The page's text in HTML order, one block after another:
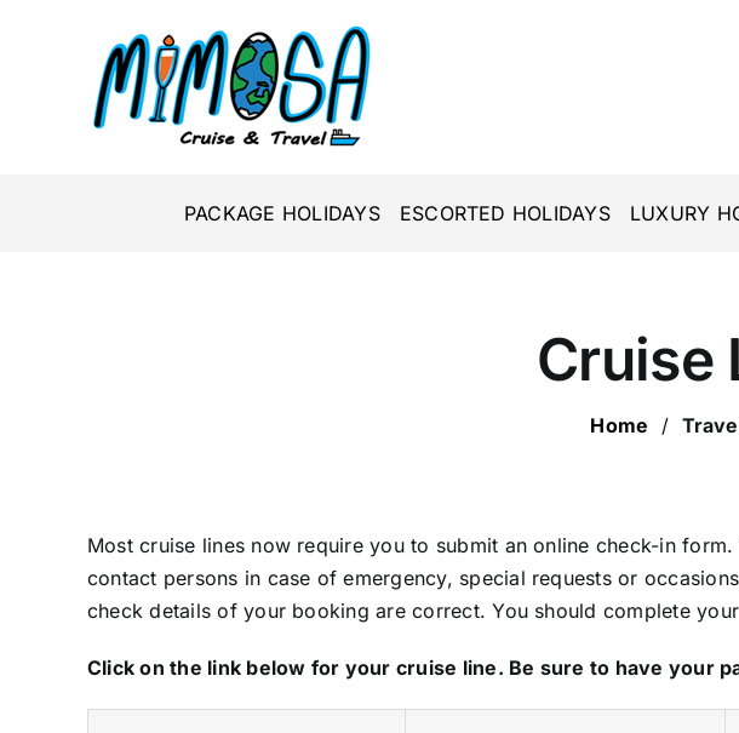
PACKAGE HOLIDAYS ESCORTED HOLIDAYS LUXURY
Cruise
Home /
Most cruise lines now require you to submit an online check-in
contact persons in case of emergency, special requests or
check details of your booking are correct. You should complete
Click on the link below for your cruise line. Be sure to have your